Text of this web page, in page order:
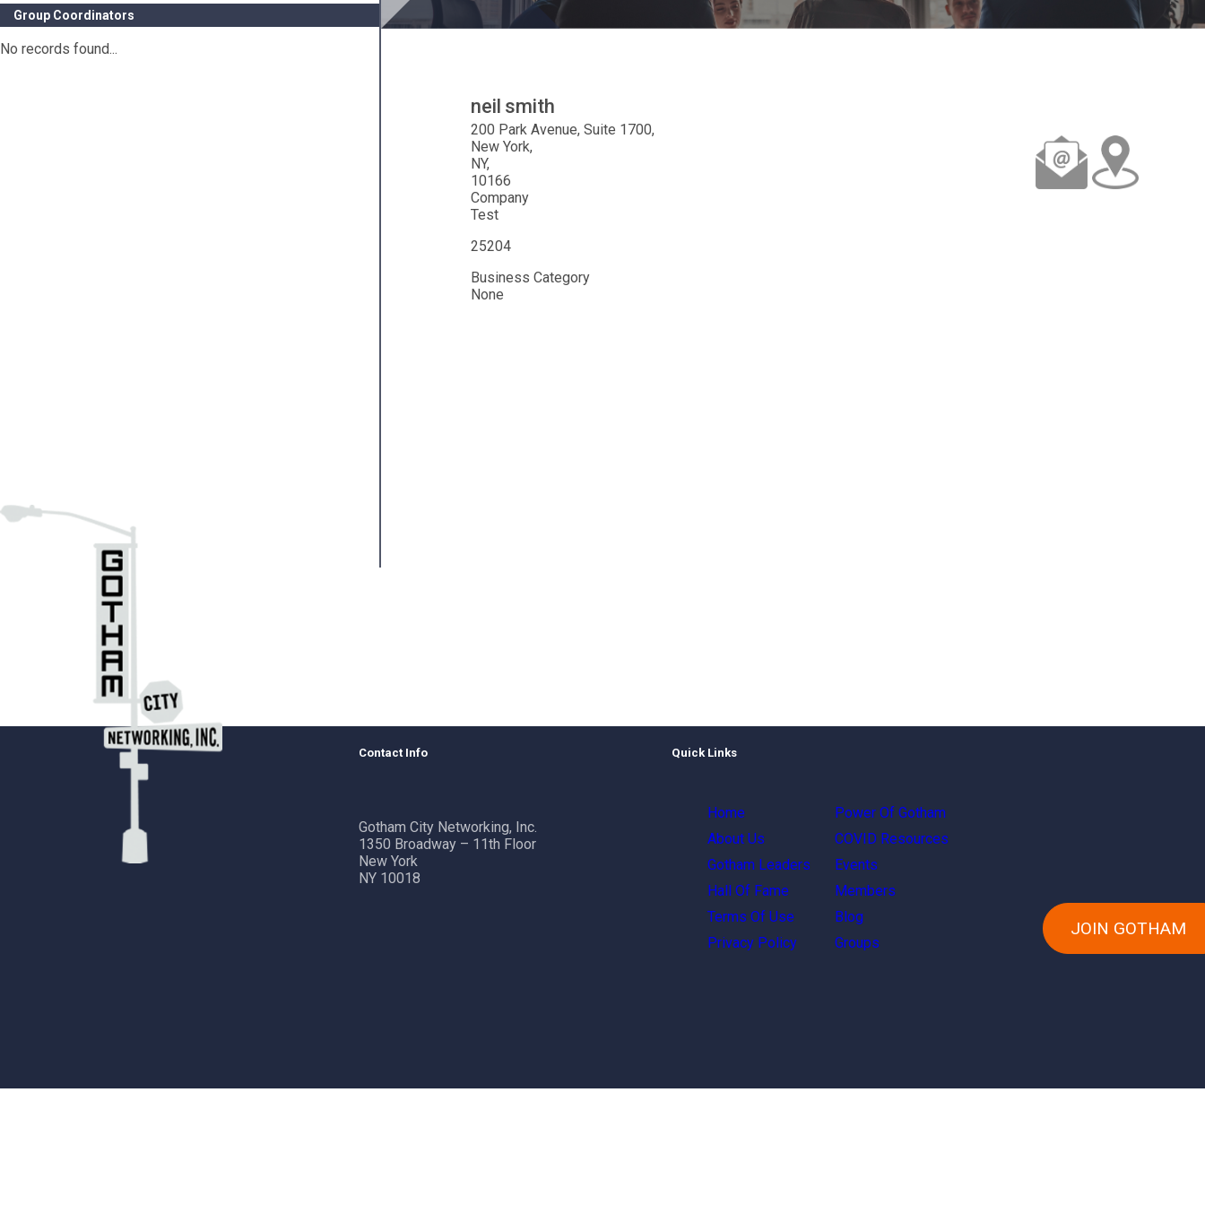
Group Coordinators
No records found...
neil smith
200 Park Avenue, Suite 1700
New York
NY
10166
Company
Test
25204
Business Category
None
JOIN GOTHAM
Contact Info
Gotham City Networking, Inc.
1350 Broadway – 11th Floor
New York
NY 10018
Quick Links
Home
About Us
Gotham Leaders
Hall Of Fame
Terms Of Use
Privacy Policy
Power Of Gotham
COVID Resources
Events
Members
Blog
Groups